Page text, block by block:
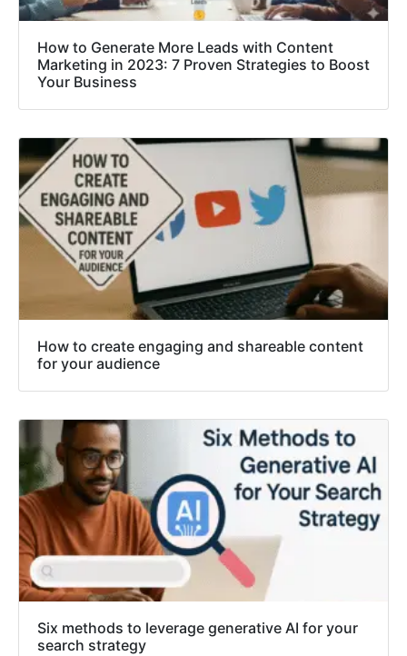
How to Generate More Leads with Content
Marketing in 2023: 7 Proven Strategies to Boost
Your Business
How to create engaging and shareable content
for your audience
Six methods to leverage generative AI for your
search strategy